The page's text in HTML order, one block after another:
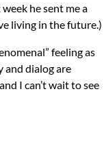
week he sent me a
living in the future.)
feeling as
and dialog are
I can’t wait to see